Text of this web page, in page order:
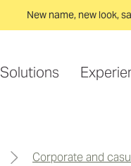
New name, new look,
Solutions
corporate and